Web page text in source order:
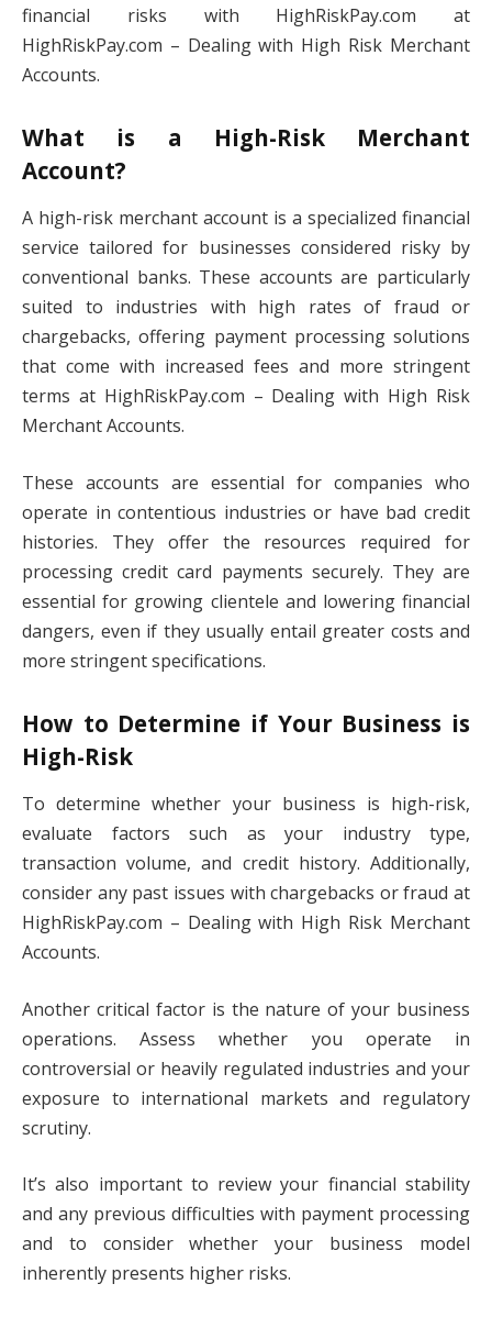
financial risks with HighRiskPay.com at
HighRiskPay.com – Dealing with High Risk Merchant
Accounts.
What is a High-Risk Merchant
Account?
A high-risk merchant account is a specialized financial
service tailored for businesses considered risky by
conventional banks. These accounts are particularly
suited to industries with high rates of fraud or
chargebacks, offering payment processing solutions
that come with increased fees and more stringent
terms at HighRiskPay.com – Dealing with High Risk
Merchant Accounts.
These accounts are essential for companies who
operate in contentious industries or have bad credit
histories. They offer the resources required for
processing credit card payments securely. They are
essential for growing clientele and lowering financial
dangers, even if they usually entail greater costs and
more stringent specifications.
How to Determine if Your Business is
High-Risk
To determine whether your business is high-risk,
evaluate factors such as your industry type,
transaction volume, and credit history. Additionally,
consider any past issues with chargebacks or fraud at
HighRiskPay.com – Dealing with High Risk Merchant
Accounts.
Another critical factor is the nature of your business
operations. Assess whether you operate in
controversial or heavily regulated industries and your
exposure to international markets and regulatory
scrutiny.
It’s also important to review your financial stability
and any previous difficulties with payment processing
and to consider whether your business model
inherently presents higher risks.